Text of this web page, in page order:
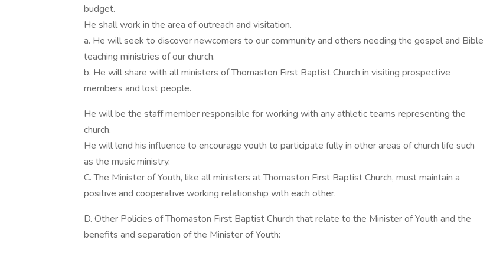
budget.
He shall work in the area of outreach and visitation.
a. He will seek to discover newcomers to our community and others needing the gospel and Bible
teaching ministries of our church.
b. He will share with all ministers of Thomaston First Baptist Church in visiting prospective
members and lost people.
He will be the staff member responsible for working with any athletic teams representing the
church.
He will lend his influence to encourage youth to participate fully in other areas of church life such
as the music ministry.
C. The Minister of Youth, like all ministers at Thomaston First Baptist Church, must maintain a
positive and cooperative working relationship with each other.
D. Other Policies of Thomaston First Baptist Church that relate to the Minister of Youth and the
benefits and separation of the Minister of Youth: